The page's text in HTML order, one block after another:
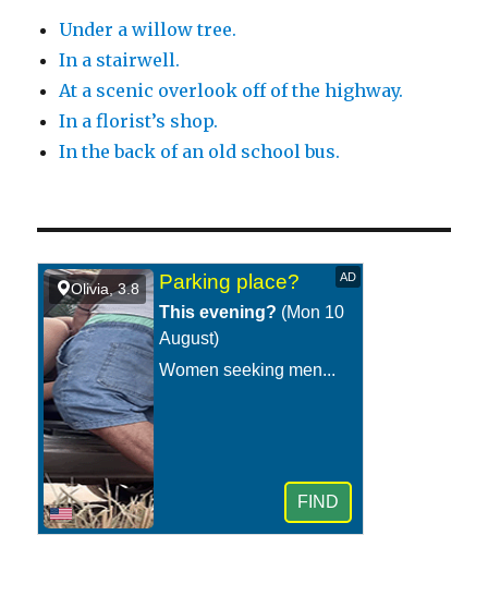
Under a willow tree.
In a stairwell.
At a scenic overlook off of the highway.
In a florist’s shop.
In the back of an old school bus.